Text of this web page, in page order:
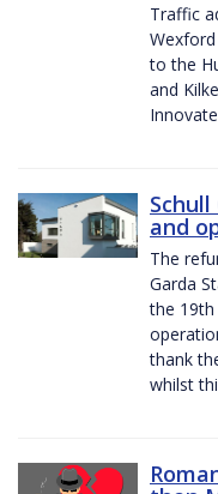
Traffic
to the
and
and
The
Garda
the 19th
thank
whilst